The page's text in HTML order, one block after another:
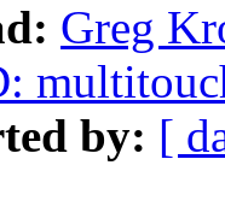
Greg
by: [